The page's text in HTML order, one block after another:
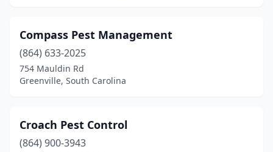
Compass Pest Management
(864) 633-2025
754 Mauldin Rd
Greenville, South Carolina
Croach Pest Control
(864) 900-3943